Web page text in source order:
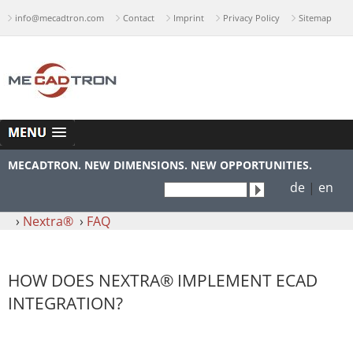
info@mecadtron.com Contact Imprint Privacy Policy Sitemap
MECADTRON. NEW DIMENSIONS. NEW OPPORTUNITIES.
de | en
› Nextra® › FAQ
HOW DOES NEXTRA® IMPLEMENT ECAD
INTEGRATION?